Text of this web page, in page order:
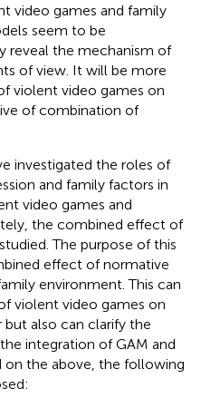
video games and family
seem to be
reveal the mechanism of
of view. It will be more
violent video games on
of combination of
investigated the roles of
and family factors in
video games and
the combined effect of
The purpose of this
effect of normative
environment. This can
violent video games on
also can clarify the
integration of GAM and
on the above, the following